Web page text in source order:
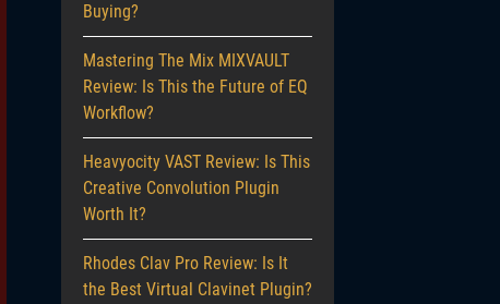
Buying?
Mastering The Mix MIXVAULT
Review: Is This the Future of EQ
Workflow?
Heavyocity VAST Review: Is This
Creative Convolution Plugin
Worth It?
Rhodes Clav Pro Review: Is It
the Best Virtual Clavinet Plugin?